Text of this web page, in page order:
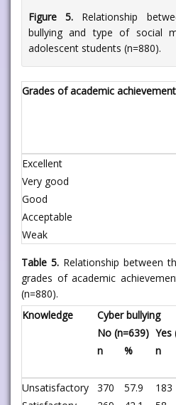
Figure 5. Relationship
bullying and type of social
adolescent students (n=880).
Grades of academic achievement
Excellent
Very good
Good
Acceptable
Weak
Table 5. Relationship between
grades of academic
(n=880).
Knowledge
Cyber bullying
No (n=639) Yes
n
% n
Unsatisfactory 370 57.9 183